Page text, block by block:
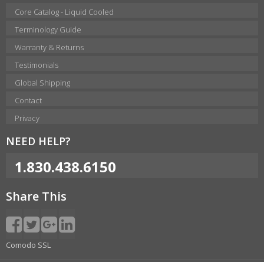
Core Catalog - Liquid Cooled
Terminology Guide
Warranty & Returns
Testimonials
Global Shipping
Contact
Privacy
NEED HELP?
1.830.438.6150
Share This
Comodo SSL